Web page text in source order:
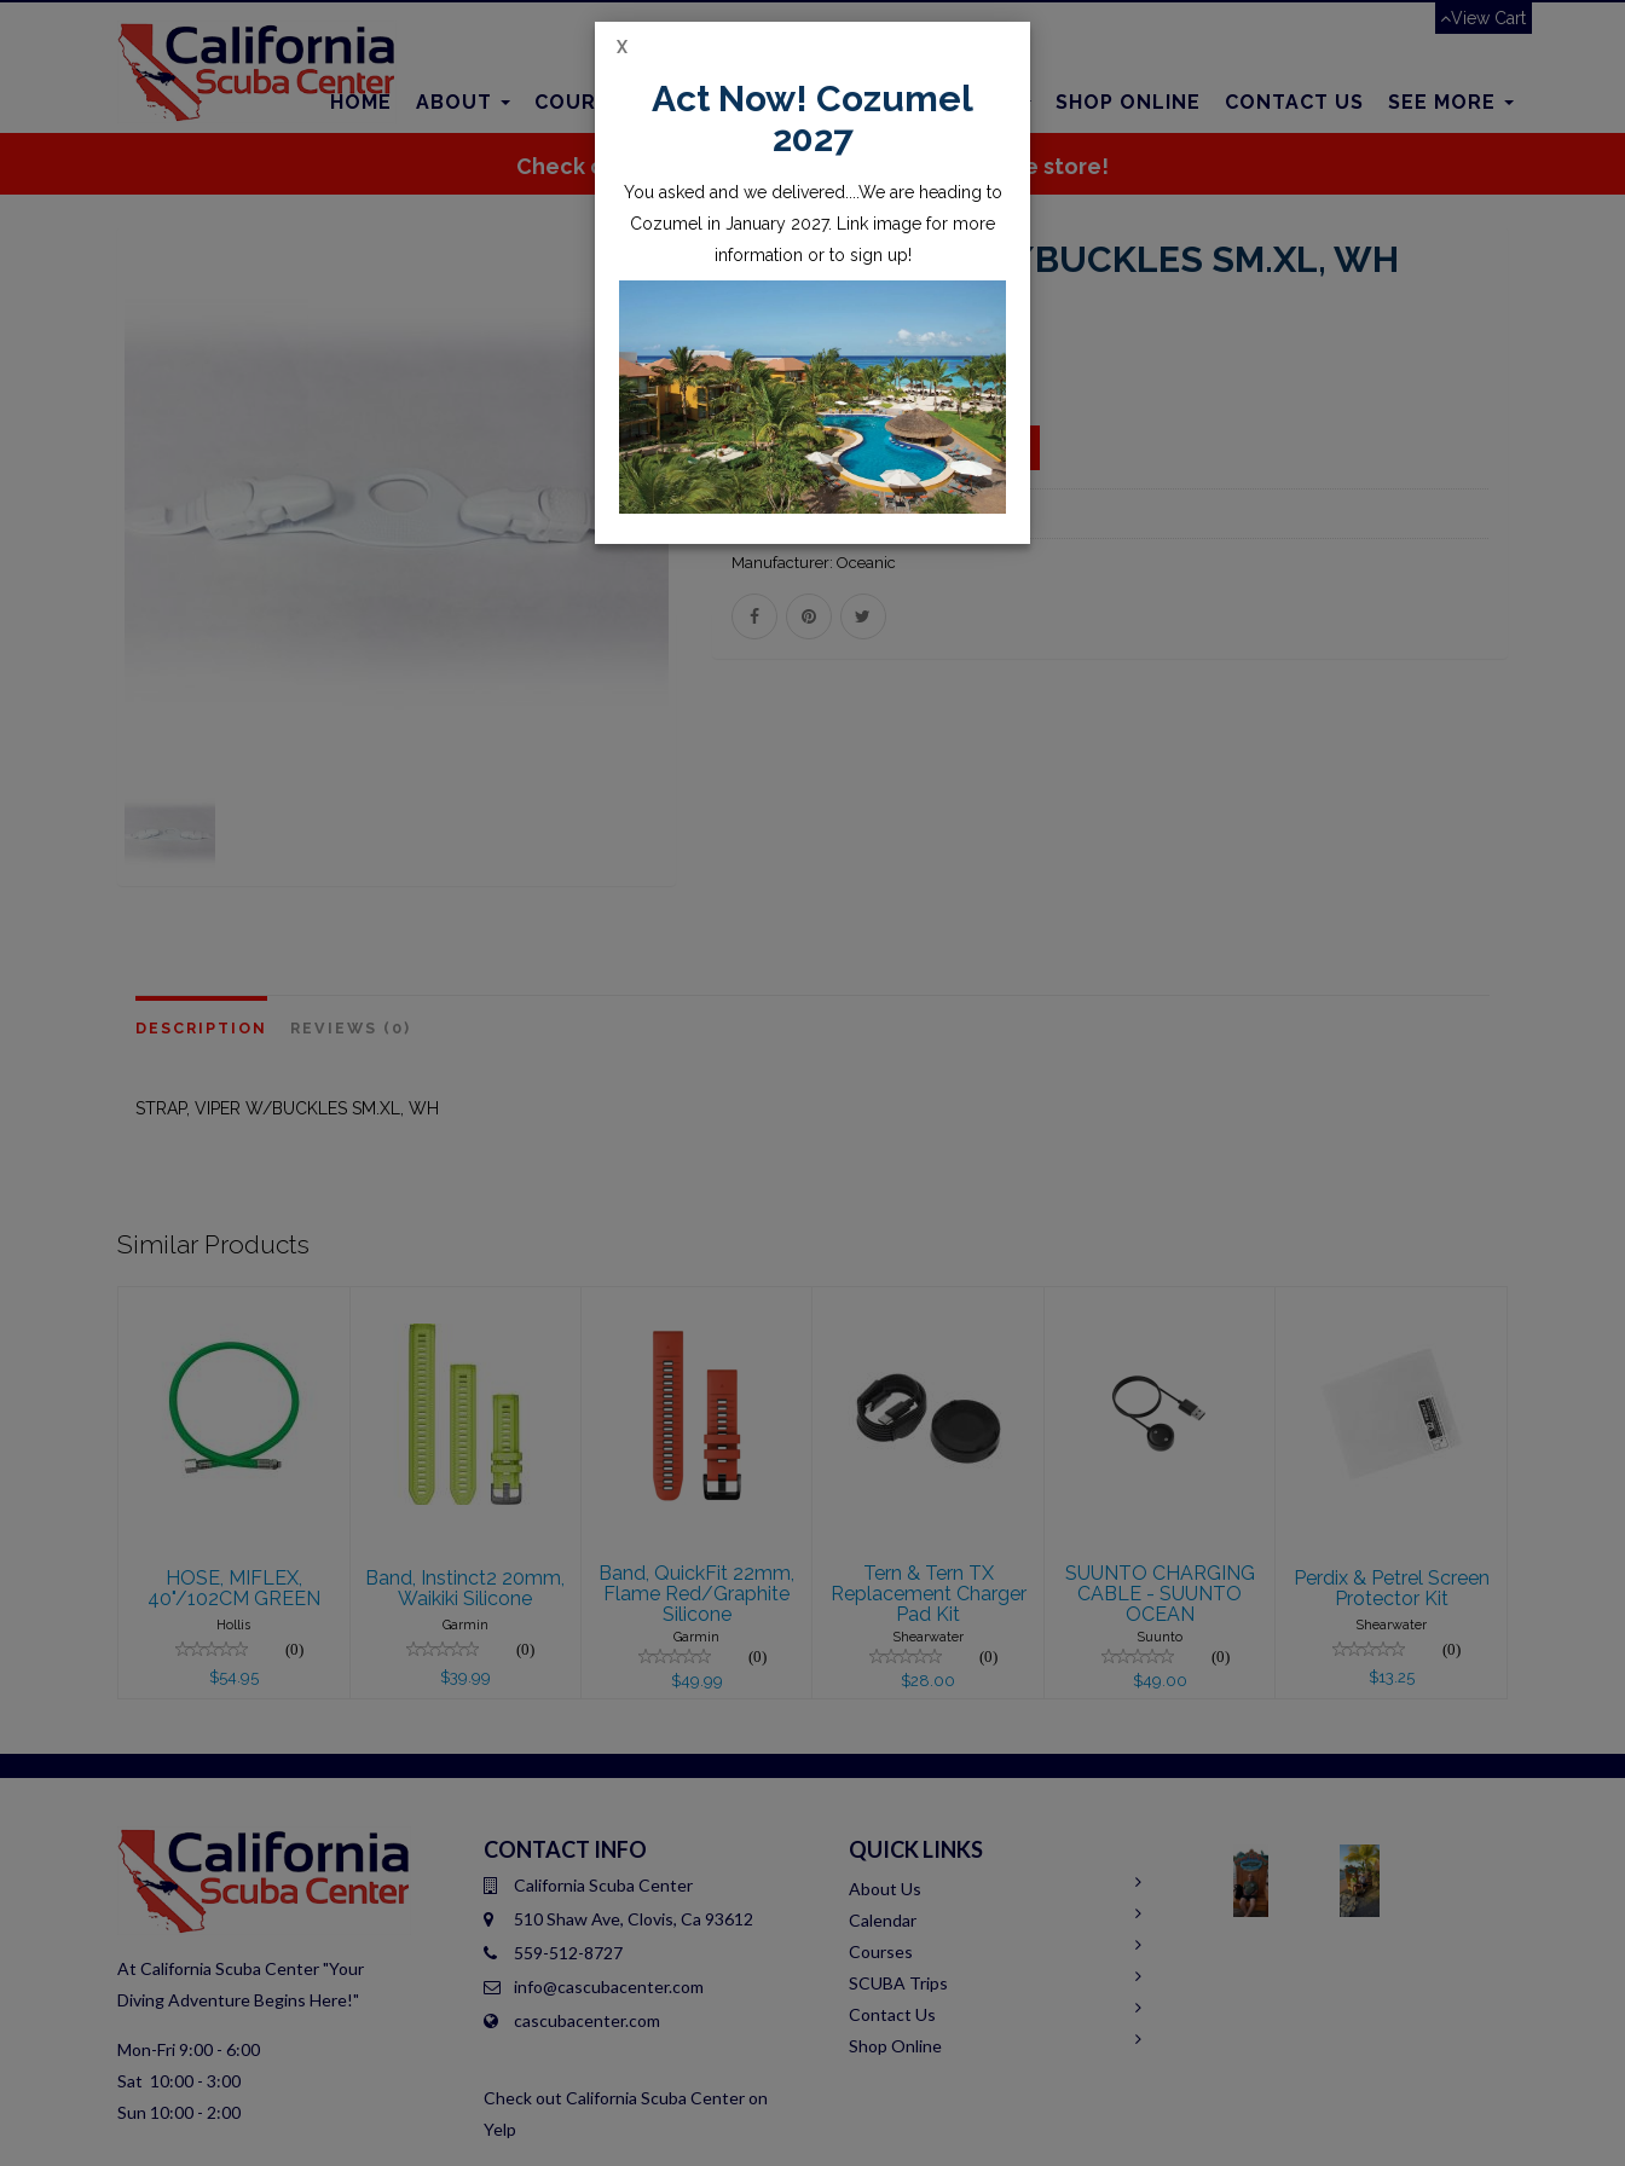
View Cart
HOME ABOUT COURSES TRAVEL CHARTER SERVICES SHOP ONLINE CONTACT US SEE MORE
Check out all the great stuff we've added to the store!
STRAP, VIPER W/BUCKLES SM.XL, WH
Availability:Special Order
ADD TO CART Add to wishlist
Part Number:2024.A
Manufacturer: Oceanic
DESCRIPTION REVIEWS (0)
STRAP, VIPER W/BUCKLES SM.XL, WH
Similar Products
HOSE, MIFLEX,
40"/102CM
GREEN
HOSE, MIFLEX,
40"/102CM GREEN
Hollis
(0)
$54.95
Band, Instinct2
20mm, Waikiki
Silicone
$39.99
Band, Instinct2 20mm,
Waikiki Silicone
Garmin
(0)
$39.99
Band, QuickFit
22mm, Flame
Red/Graphite
Silicone
Band, QuickFit 22mm,
Flame Red/Graphite
Silicone
Garmin
(0)
$49.99
Tern & Tern TX
Replacement
Charger Pad
Tern & Tern TX
Replacement Charger
Pad Kit
Shearwater
(0)
$28.00
SUUNTO
CHARGING
CABLE -
SUUNTO CHARGING
CABLE - SUUNTO
OCEAN
Suunto
(0)
$49.00
Perdix & Petrel
Screen
Perdix & Petrel Screen
Protector Kit
Shearwater
(0)
$13.25
At California Scuba Center "Your
Diving Adventure Begins Here!"
Mon-Fri 9:00 - 6:00
Sat 10:00 - 3:00
Sun 10:00 - 2:00
CONTACT INFO
California Scuba Center
510 Shaw Ave, Clovis, Ca 93612
559-512-8727
info@cascubacenter.com
cascubacenter.com
Check out California Scuba Center on
Yelp
QUICK LINKS
About Us
Calendar
Courses
SCUBA Trips
Contact Us
Shop Online
X
Act Now! Cozumel
2027
You asked and we delivered....We are heading to
Cozumel in January 2027. Link image for more
information or to sign up!